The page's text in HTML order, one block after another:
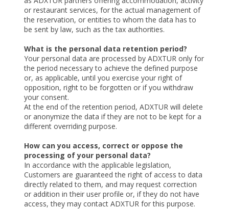
or restaurant services, for the actual management of
the reservation, or entities to whom the data has to
be sent by law, such as the tax authorities.
What is the personal data retention period?
Your personal data are processed by ADXTUR only for
the period necessary to achieve the defined purpose
or, as applicable, until you exercise your right of
opposition, right to be forgotten or if you withdraw
your consent.
At the end of the retention period, ADXTUR will delete
or anonymize the data if they are not to be kept for a
different overriding purpose.
How can you access, correct or oppose the
processing of your personal data?
In accordance with the applicable legislation,
Customers are guaranteed the right of access to data
directly related to them, and may request correction
or addition in their user profile or, if they do not have
access, they may contact ADXTUR for this purpose.